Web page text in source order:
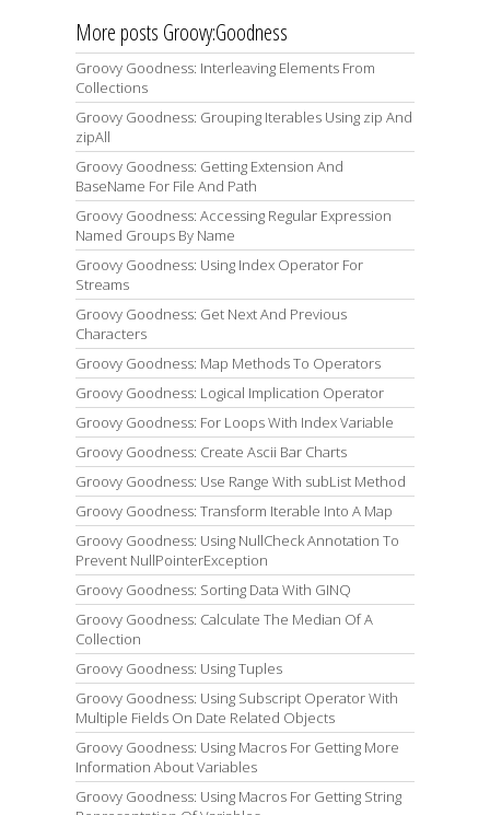
More posts Groovy:Goodness
Groovy Goodness: Interleaving Elements From
Collections
Groovy Goodness: Grouping Iterables Using zip And
zipAll
Groovy Goodness: Getting Extension And
BaseName For File And Path
Groovy Goodness: Accessing Regular Expression
Named Groups By Name
Groovy Goodness: Using Index Operator For
Streams
Groovy Goodness: Get Next And Previous
Characters
Groovy Goodness: Map Methods To Operators
Groovy Goodness: Logical Implication Operator
Groovy Goodness: For Loops With Index Variable
Groovy Goodness: Create Ascii Bar Charts
Groovy Goodness: Use Range With subList Method
Groovy Goodness: Transform Iterable Into A Map
Groovy Goodness: Using NullCheck Annotation To
Prevent NullPointerException
Groovy Goodness: Sorting Data With GINQ
Groovy Goodness: Calculate The Median Of A
Collection
Groovy Goodness: Using Tuples
Groovy Goodness: Using Subscript Operator With
Multiple Fields On Date Related Objects
Groovy Goodness: Using Macros For Getting More
Information About Variables
Groovy Goodness: Using Macros For Getting String